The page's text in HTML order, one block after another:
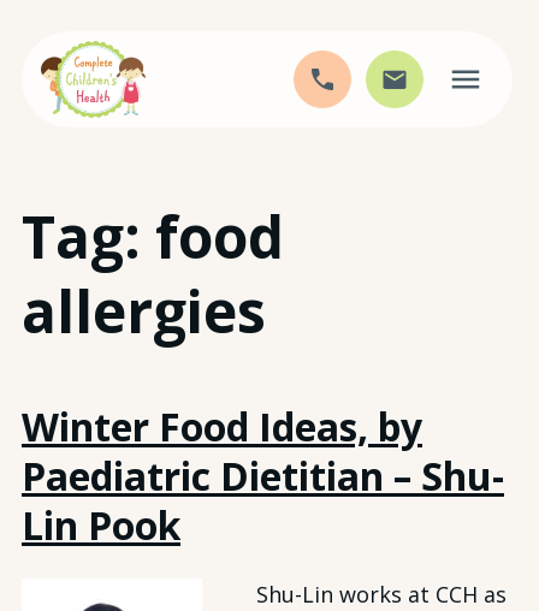
content
Tag: food
allergies
Winter Food Ideas, by
Paediatric Dietitian – Shu-
Lin Pook
Shu-Lin works at CCH as